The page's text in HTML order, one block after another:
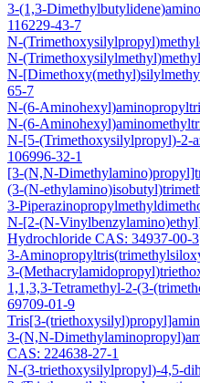
3-(1,3-
116229-43-7
N-
N-
N-
65-7
N-(6-
N-(6-
N-[5-(Trimethoxysilylpropyl)-2-
106996-32-1
[3-(N,N-
(3-(N-
3-
N-[2-(N-
Hydrochloride CAS: 34937-00-3
3-
3-
1,1,3,3-Tetramethyl-2-(3-
69709-01-9
Tris[3-
3-(N,N-
CAS: 224638-27-1
N-(3-triethoxysilylpropyl)-4,5-